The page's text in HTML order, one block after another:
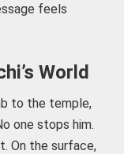
feels
World
to the temple,
one stops him.
On the surface,